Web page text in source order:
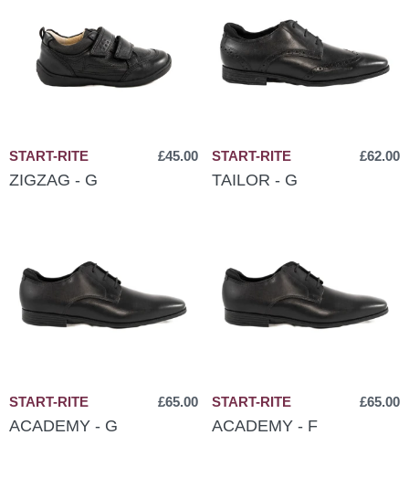
START-RITE £45.00
ZIGZAG - G
START-RITE £62.00
TAILOR - G
START-RITE £65.00
ACADEMY - G
START-RITE £65.00
ACADEMY - F